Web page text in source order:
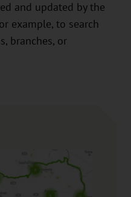
and updated by the
example, to search
branches, or